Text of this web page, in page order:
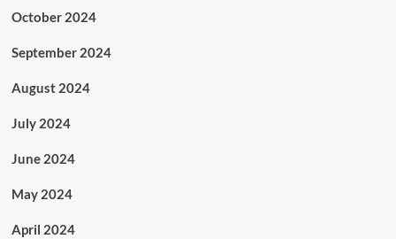
October 2024
September 2024
August 2024
July 2024
June 2024
May 2024
April 2024